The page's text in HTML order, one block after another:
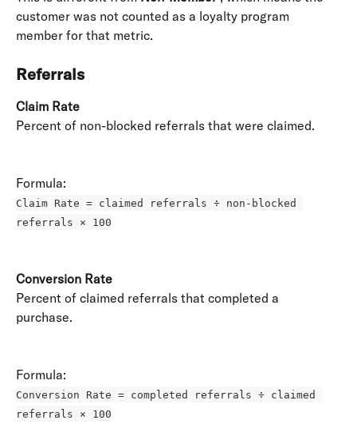
customer was not counted as a loyalty program
member for that metric.
Referrals
Claim Rate
Percent of non-blocked referrals that were claimed.
Formula:
Claim Rate = claimed referrals ÷ non-blocked
referrals × 100
Conversion Rate
Percent of claimed referrals that completed a
purchase.
Formula:
Conversion Rate = completed referrals ÷ claimed
referrals × 100